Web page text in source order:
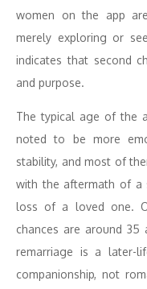
women on the app
merely exploring or
indicates that second
and purpose.
The typical age of the
noted to be more
stability, and most of
with the aftermath of a
loss of a loved one.
chances are around 35
remarriage is a later-
companionship, not